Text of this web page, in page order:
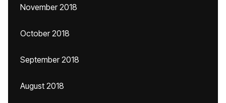
November 2018
October 2018
September 2018
August 2018